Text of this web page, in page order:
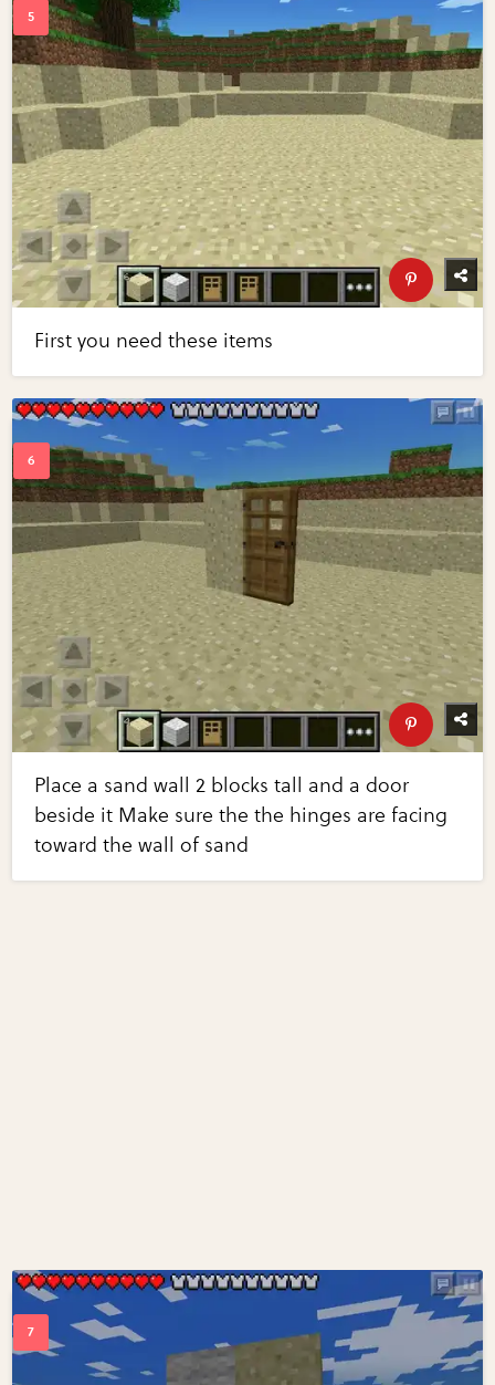
First you need these items
Place a sand wall 2 blocks tall and a door
beside it Make sure the the hinges are facing
toward the wall of sand